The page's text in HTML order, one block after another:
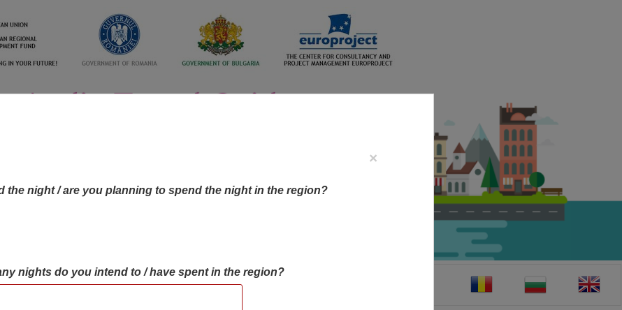
OBJECTIVES MAP OBJECTIVES
×
the night / are you planning to spend the night in the region?
nights do you intend to / have spent in the region?